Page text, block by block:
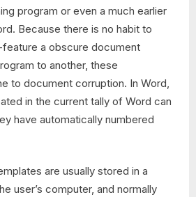
program or even a much earlier
Because there is no habit to
a obscure document
to another, these
to document corruption. In Word,
in the current tally of Word can
have automatically numbered
are usually stored in a
user’s computer, and normally